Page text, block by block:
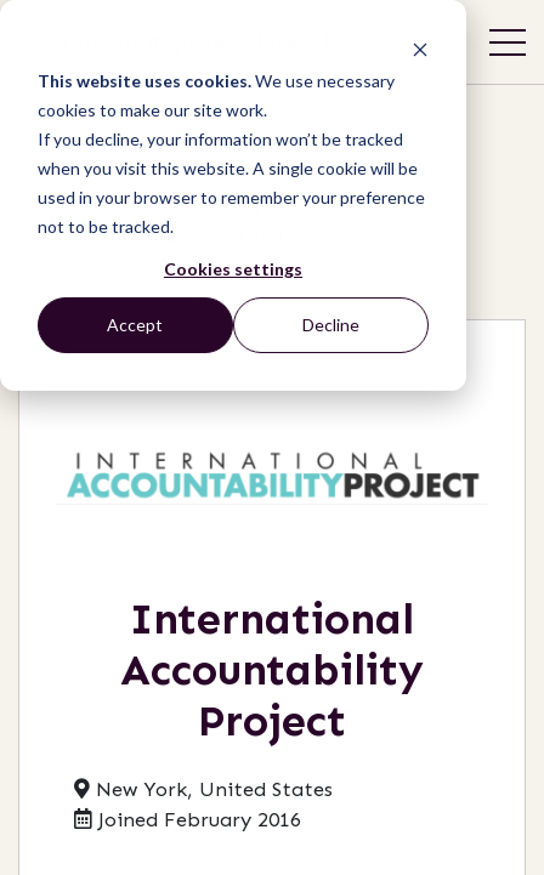
This website uses cookies.We use necessary
cookies to make our site work.
If you decline, your information won’t be tracked
when you visit this website. A single cookie will be
used in your browser to remember your preference
not to be tracked.
Cookies settings
Accept Decline
Network / Organizations /
International Accountability Project
International
Accountability
Project
New York, United States
Joined February 2016